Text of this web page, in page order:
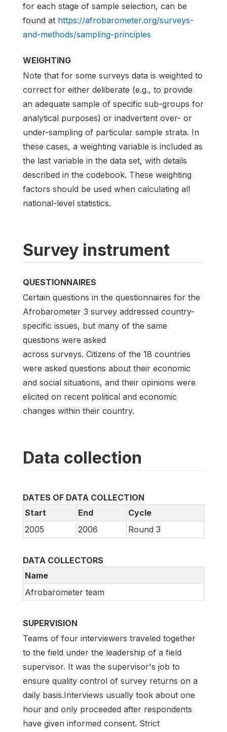
for each stage of sample selection, can be
found at https://afrobarometer.org/surveys-
and-methods/sampling-principles
WEIGHTING
Note that for some surveys data is weighted to
correct for either deliberate (e.g., to provide
an adequate sample of specific sub-groups for
analytical purposes) or inadvertent over- or
under-sampling of particular sample strata. In
these cases, a weighting variable is included as
the last variable in the data set, with details
described in the codebook. These weighting
factors should be used when calculating all
national-level statistics.
Survey instrument
QUESTIONNAIRES
Certain questions in the questionnaires for the
Afrobarometer 3 survey addressed country-
specific issues, but many of the same
questions were asked
across surveys. Citizens of the 18 countries
were asked questions about their economic
and social situations, and their opinions were
elicited on recent political and economic
changes within their country.
Data collection
DATES OF DATA COLLECTION
Start
End
Cycle
2005
2006 Round 3
DATA COLLECTORS
Name
Afrobarometer team
SUPERVISION
Teams of four interviewers traveled together
to the field under the leadership of a field
supervisor. It was the supervisor's job to
ensure quality control of survey returns on a
daily basis.Interviews usually took about one
hour and only proceeded after respondents
have given informed consent. Strict